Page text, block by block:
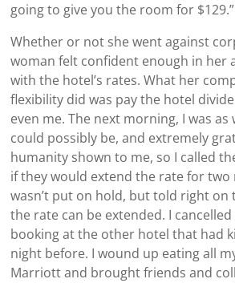
going to give you the room for $129.”
Whether or not she went against
woman felt confident enough in her
with the hotel’s rates. What her
flexibility did was pay the hotel
even me. The next morning, I was as
could possibly be, and extremely
humanity shown to me, so I called
if they would extend the rate for two
wasn’t put on hold, but told right on
the rate can be extended. I
booking at the other hotel that had
night before. I wound up eating all
Marriott and brought friends and